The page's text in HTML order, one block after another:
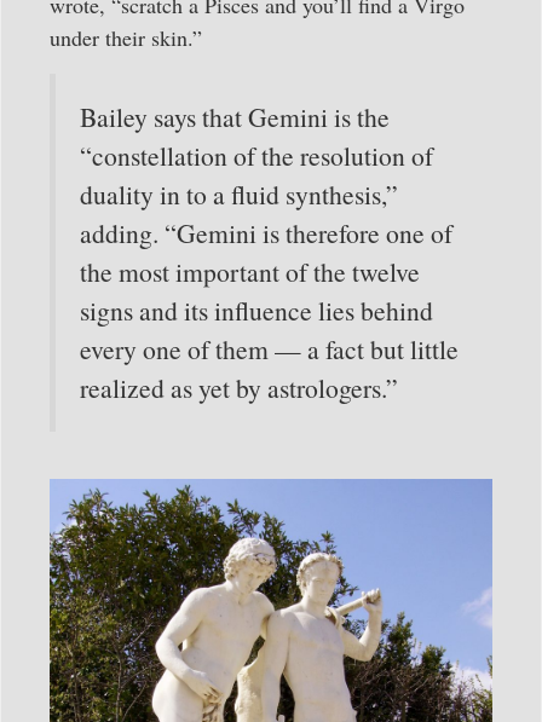
under their skin.”
Bailey says that Gemini is the
“constellation of the resolution of
duality in to a fluid synthesis,”
adding. “Gemini is therefore one of
the most important of the twelve
signs and its influence lies behind
every one of them — a fact but little
realized as yet by astrologers.”